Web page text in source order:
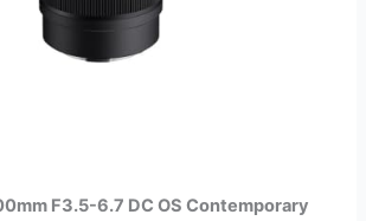
F3.5-6.7 DC OS Contemporary